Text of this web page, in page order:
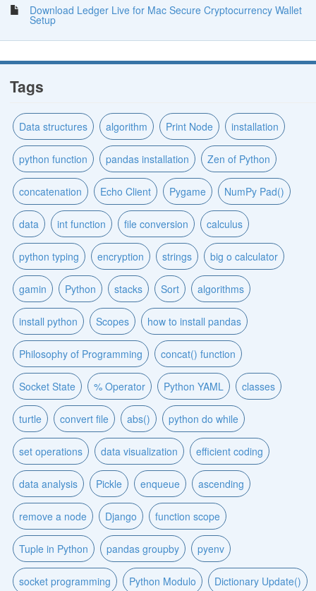
Download Ledger Live for Mac Secure Cryptocurrency Wallet
Setup
Tags
Data structures algorithm Print Node installation
python function pandas installation Zen of Python
concatenation Echo Client Pygame NumPy Pad()
data int function file conversion calculus
python typing encryption strings big o calculator
gamin Python stacks Sort algorithms
install python Scopes how to install pandas
Philosophy of Programming concat() function
Socket State % Operator Python YAML classes
turtle convert file abs() python do while
set operations data visualization efficient coding
data analysis Pickle enqueue ascending
remove a node Django function scope
Tuple in Python pandas groupby pyenv
socket programming Python Modulo Dictionary Update()